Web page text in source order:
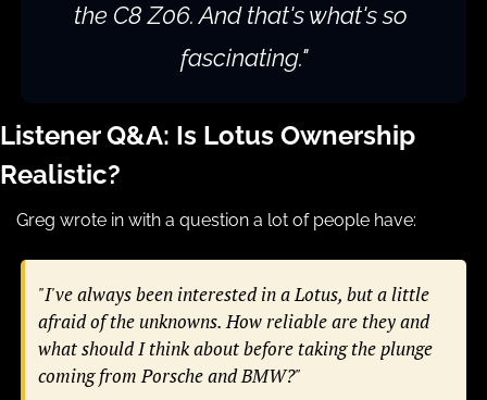
the C8 Z06. And that's what's so
fascinating."
Listener Q&A: Is Lotus Ownership
Realistic?
Greg wrote in with a question a lot of people have:
"I've always been interested in a Lotus, but a little
afraid of the unknowns. How reliable are they and
what should I think about before taking the plunge
coming from Porsche and BMW?"